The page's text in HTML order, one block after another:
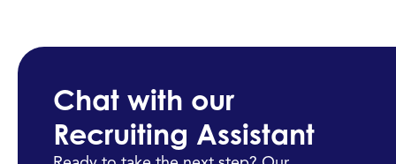
Chat with our
Recruiting Assistant